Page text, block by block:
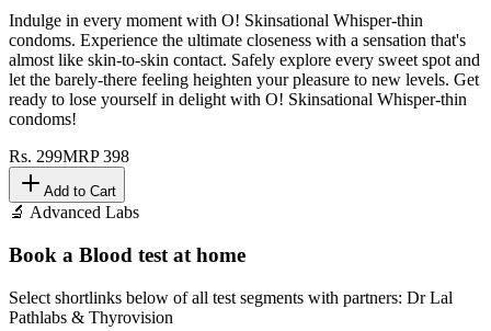
Indulge in every moment with O! Skinsational Whisper-thin
condoms. Experience the ultimate closeness with a sensation that's
almost like skin-to-skin contact. Safely explore every sweet spot and
let the barely-there feeling heighten your pleasure to new levels. Get
ready to lose yourself in delight with O! Skinsational Whisper-thin
condoms!
Rs. 299MRP398
Add to Cart
🔬 Advanced Labs
Book a Blood test at home
Select shortlinks below of all test segments with partners: Dr Lal
Pathlabs & Thyrovision